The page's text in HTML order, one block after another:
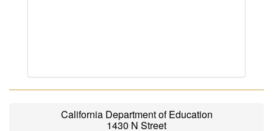
California Department of Education
1430 N Street